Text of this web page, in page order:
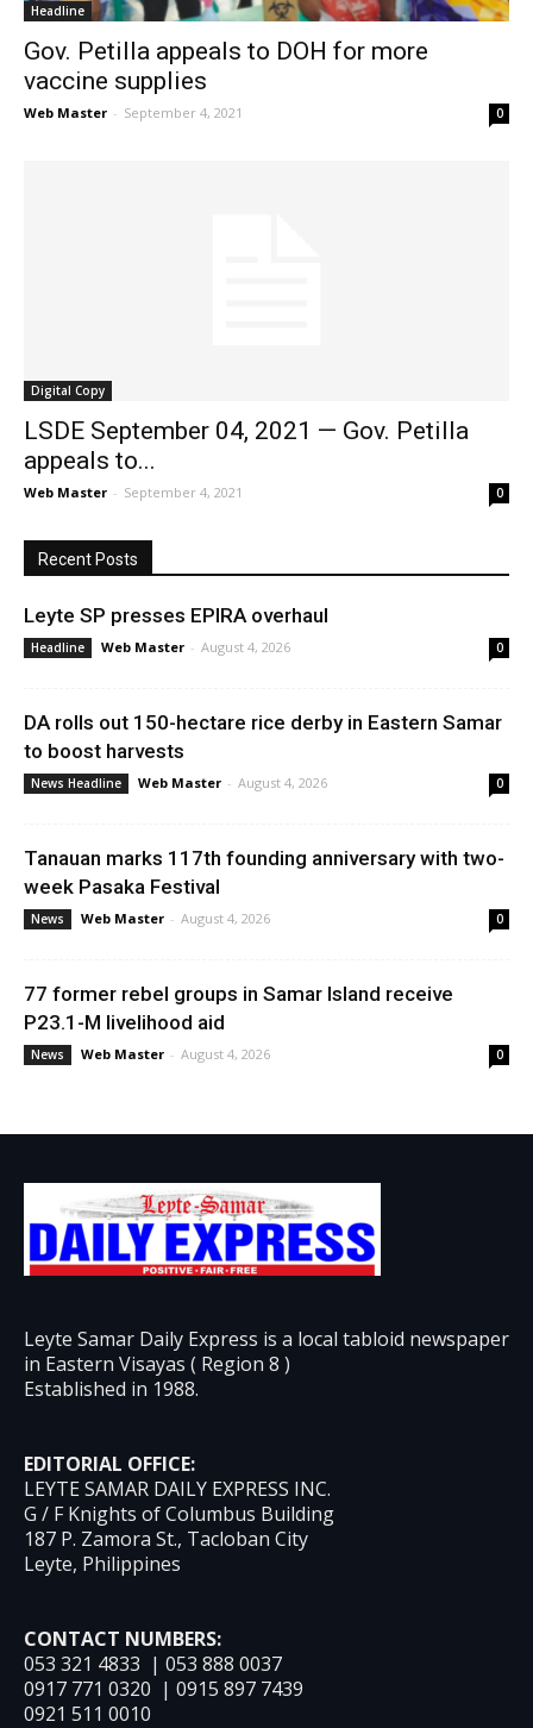
Headline
Gov. Petilla appeals to DOH for more
vaccine supplies
Web Master - September 4, 2021 0
Digital Copy
LSDE September 04, 2021 — Gov. Petilla
appeals to...
Web Master - September 4, 2021 0
Recent Posts
Leyte SP presses EPIRA overhaul
Headline Web Master - August 4, 2026 0
DA rolls out 150-hectare rice derby in Eastern Samar
to boost harvests
News Headline Web Master - August 4, 2026 0
Tanauan marks 117th founding anniversary with two-
week Pasaka Festival
News Web Master - August 4, 2026 0
77 former rebel groups in Samar Island receive
P23.1-M livelihood aid
News Web Master - August 4, 2026 0
Leyte Samar Daily Express is a local tabloid newspaper
in Eastern Visayas ( Region 8 )
Established in 1988.
EDITORIAL OFFICE:
LEYTE SAMAR DAILY EXPRESS INC.
G / F Knights of Columbus Building
187 P. Zamora St., Tacloban City
Leyte, Philippines
CONTACT NUMBERS:
053 321 4833 | 053 888 0037
0917 771 0320 | 0915 897 7439
0921 511 0010